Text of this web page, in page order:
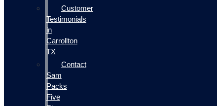
Customer
Testimonials
in
Carrollton
TX
Contact
Sam
Packs
Five